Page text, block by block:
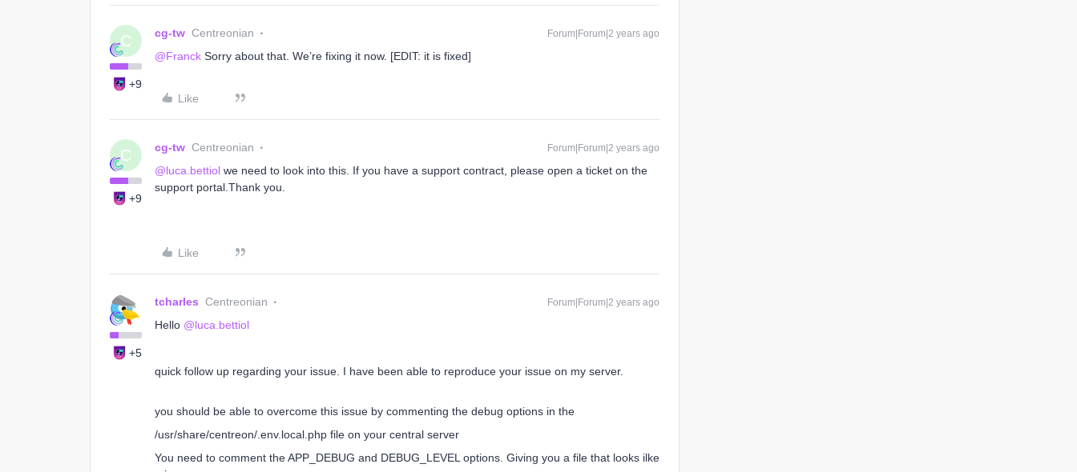
C
+9
cg-tw Centreonian Forum|Forum|2 years ago
@Franck Sorry about that. We’re fixing it now. [EDIT: it is fixed]
Like
C
+9
cg-tw Centreonian Forum|Forum|2 years ago
@luca.bettiol we need to look into this. If you have a support contract, please open a ticket on the
support portal.Thank you.
Like
+5
tcharles Centreonian Forum|Forum|2 years ago
Hello @luca.bettiol
quick follow up regarding your issue. I have been able to reproduce your issue on my server.
you should be able to overcome this issue by commenting the debug options in the
/usr/share/centreon/.env.local.php file on your central server
You need to comment the APP_DEBUG and DEBUG_LEVEL options. Giving you a file that looks ilke